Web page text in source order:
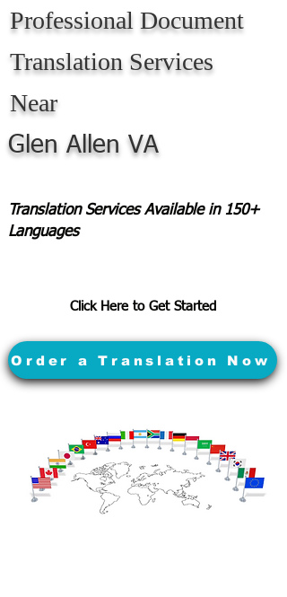
Professional Document
Translation Services
Near
Glen Allen VA
Translation Services Available in 150+
Languages
Click Here to Get Started
Order a Translation Now